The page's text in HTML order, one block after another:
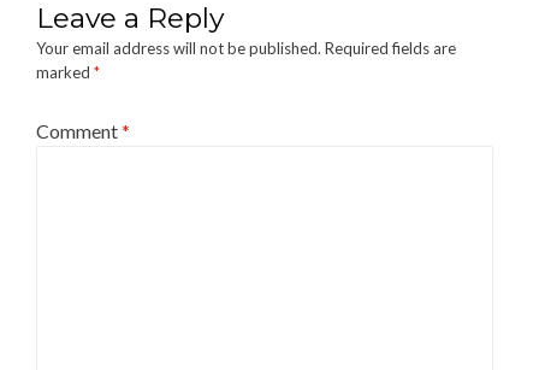
Leave a Reply
Your email address will not be published. Required fields are
marked *
Comment*